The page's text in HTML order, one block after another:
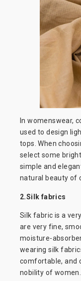
In womenswear,
used to design
tops. When
select some
simple and
natural beauty of
2.Silk fabrics
Silk fabric is a
are very fine,
moisture-
wearing silk
comfortable, and
nobility of women.